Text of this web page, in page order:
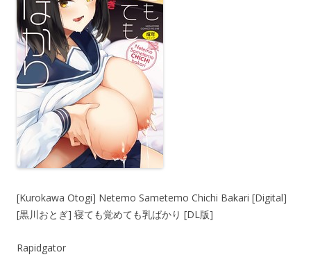
[Kurokawa Otogi] Netemo Sametemo Chichi Bakari [Digital]
[黒川おとぎ] 寝ても覚めても乳ばかり [DL版]
Rapidgator